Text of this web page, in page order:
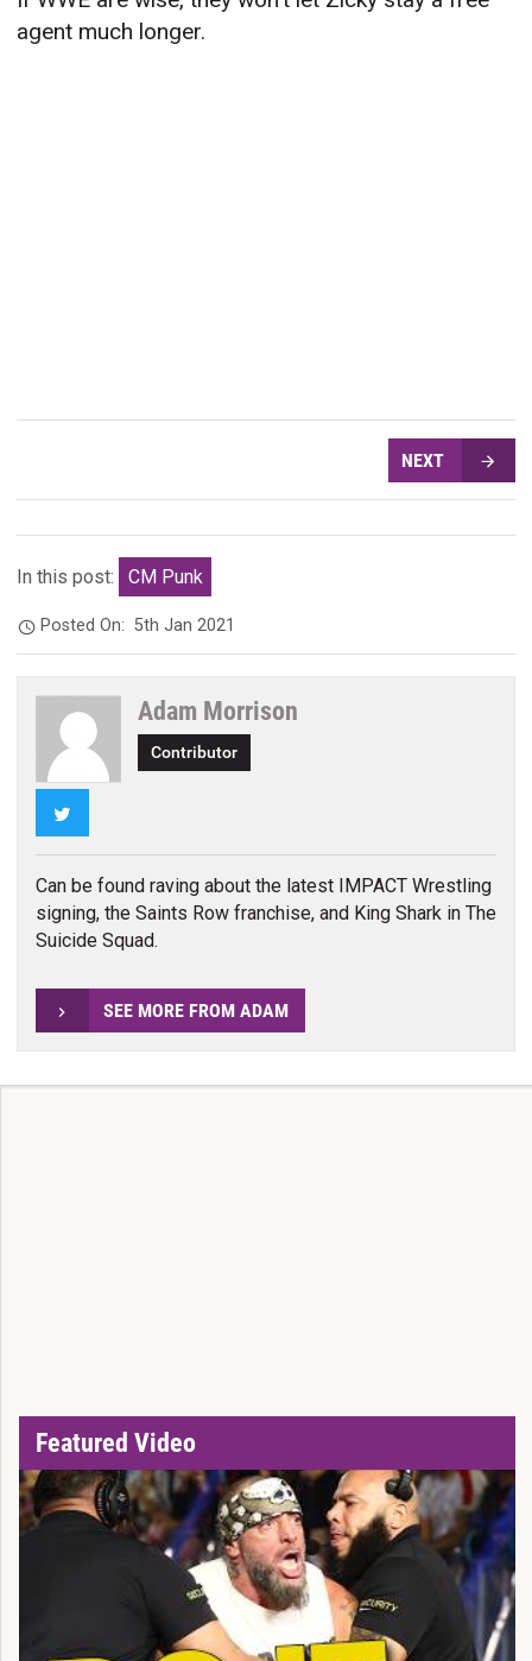
agent much longer.
NEXT
In this post: CM Punk
Posted On:5th Jan 2021
Adam Morrison
Contributor
Can be found raving about the latest IMPACT Wrestling
signing, the Saints Row franchise, and King Shark in The
Suicide Squad.
SEE MORE FROM ADAM
Featured Video